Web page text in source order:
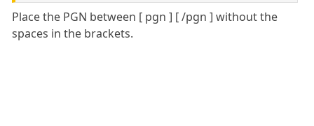
Place the PGN between [ pgn ] [ /pgn ] without the
spaces in the brackets.